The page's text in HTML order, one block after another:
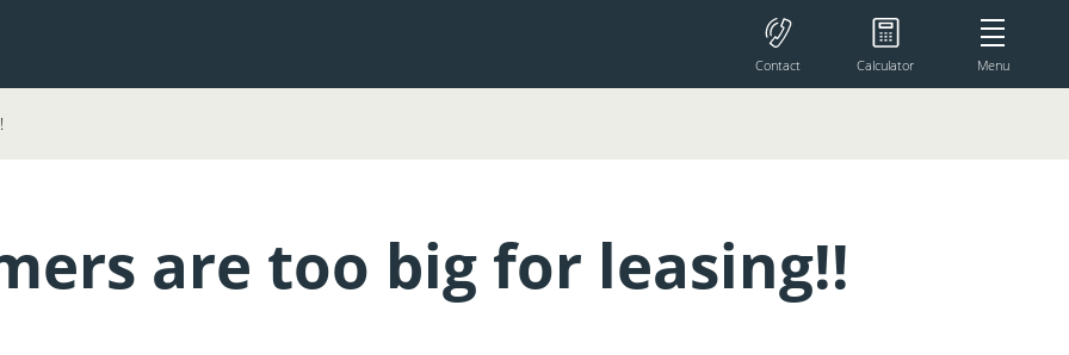
Contact Calculator Menu
are too big for leasing!!